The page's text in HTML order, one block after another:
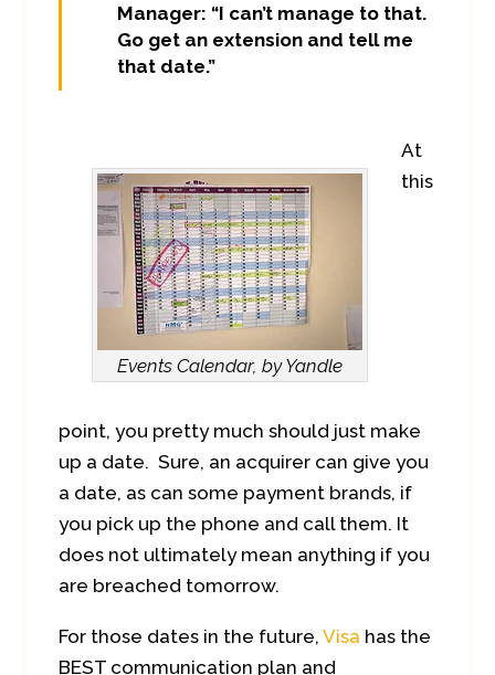
Manager: “I can’t manage to that.
Go get an extension and tell me
that date.”
Events Calendar, by Yandle
At
this
point, you pretty much should just make
up a date. Sure, an acquirer can give you
a date, as can some payment brands, if
you pick up the phone and call them. It
does not ultimately mean anything if you
are breached tomorrow.
For those dates in the future, Visa has the
BEST communication plan and